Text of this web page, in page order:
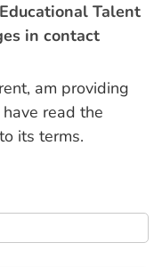
Talent
in contact
am providing
read the
its terms.